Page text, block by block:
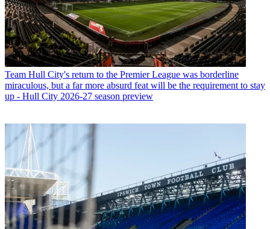
Team Hull City's return to the Premier League was borderline
miraculous, but a far more absurd feat will be the requirement to stay
up - Hull City 2026-27 season preview